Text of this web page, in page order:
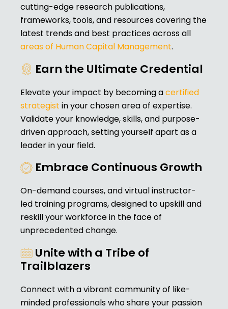
cutting-edge research publications,
frameworks, tools, and resources covering the
latest trends and best practices across all
areas of Human Capital Management.
Earn the Ultimate Credential
Elevate your impact by becoming acertified
strategist in your chosen area of expertise.
Validate your knowledge, skills, and purpose-
driven approach, setting yourself apart as a
leader in your field.
Embrace Continuous Growth
On-demand courses, and virtual instructor-
led training programs, designed to upskill and
reskill your workforce in the face of
unprecedented change.
Unite with a Tribe of
Trailblazers
Connect with a vibrant community of like-
minded professionals who share your passion